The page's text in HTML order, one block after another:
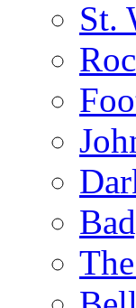
St.